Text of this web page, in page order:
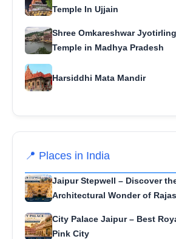
Temple In Ujjain
Shree Omkareshwar
Temple in Madhya Pradesh
Harsiddhi Mata Mandir
📍 Places in India
Jaipur Stepwell – Discover
Architectural Wonder of
City Palace Jaipur – Best
Pink City